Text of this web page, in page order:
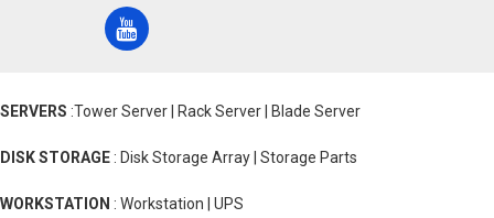
SERVERS :Tower Server | Rack Server | Blade Server
DISK STORAGE : Disk Storage Array | Storage Parts
WORKSTATION : Workstation | UPS